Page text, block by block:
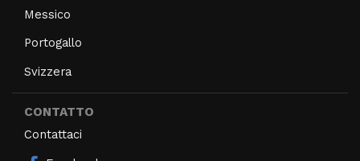
Messico
Portogallo
Svizzera
CONTATTO
Contattaci